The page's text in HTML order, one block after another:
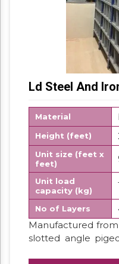
Ld Steel And
Material
Height (feet)
Unit size (feet x
feet)
Unit load
capacity (kg)
No of Layers
Manufactured
slotted angle